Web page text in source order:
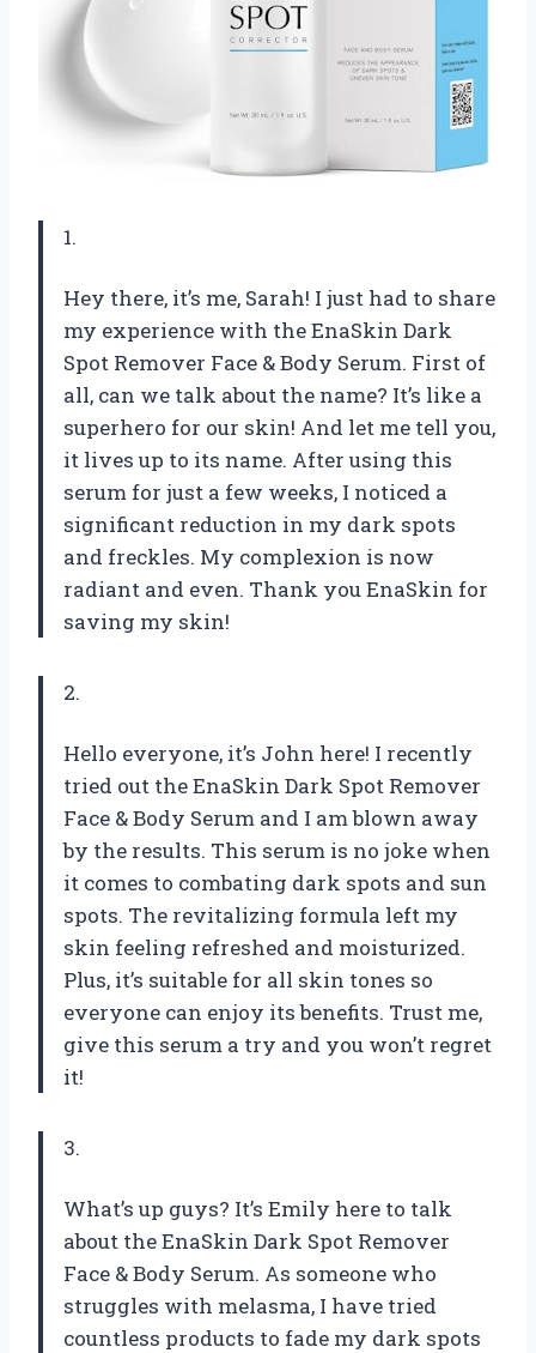
1.
Hey there, it’s me, Sarah! I just had to share
my experience with the EnaSkin Dark
Spot Remover Face & Body Serum. First of
all, can we talk about the name? It’s like a
superhero for our skin! And let me tell you,
it lives up to its name. After using this
serum for just a few weeks, I noticed a
significant reduction in my dark spots
and freckles. My complexion is now
radiant and even. Thank you EnaSkin for
saving my skin!
2.
Hello everyone, it’s John here! I recently
tried out the EnaSkin Dark Spot Remover
Face & Body Serum and I am blown away
by the results. This serum is no joke when
it comes to combating dark spots and sun
spots. The revitalizing formula left my
skin feeling refreshed and moisturized.
Plus, it’s suitable for all skin tones so
everyone can enjoy its benefits. Trust me,
give this serum a try and you won’t regret
it!
3.
What’s up guys? It’s Emily here to talk
about the EnaSkin Dark Spot Remover
Face & Body Serum. As someone who
struggles with melasma, I have tried
countless products to fade my dark spots